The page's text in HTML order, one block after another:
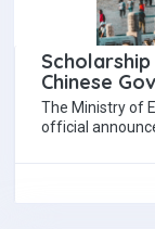
Chinese
The Ministry of
official